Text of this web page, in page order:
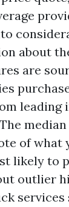
about
are
leading
of what
likely to
outlier
services